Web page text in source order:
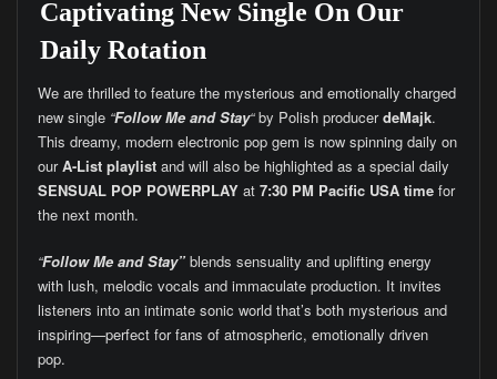
Captivating New Single On Our
Daily Rotation
We are thrilled to feature the mysterious and emotionally charged
new single “Follow Me and Stay“by Polish producerdeMajk.
This dreamy, modern electronic pop gem is now spinning daily on
ourA-List playlist and will also be highlighted as a special daily
SENSUAL POP POWERPLAYat 7:30 PM Pacific USA timefor
the next month.
“Follow Me and Stay” blends sensuality and uplifting energy
with lush, melodic vocals and immaculate production. It invites
listeners into an intimate sonic world that’s both mysterious and
inspiring—perfect for fans of atmospheric, emotionally driven
pop.